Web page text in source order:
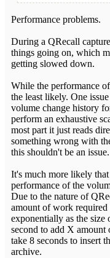
Performance problems.
During a QRecall
things going on, which
getting slowed down.
While the performance
the least likely. One
volume change history
perform an exhaustive
most part it just reads
something wrong with
this shouldn't be an issue.
It's much more likely
performance of the
Due to the nature of
amount of work required
exponentially as the size
second to add X
take 8 seconds to insert
archive.